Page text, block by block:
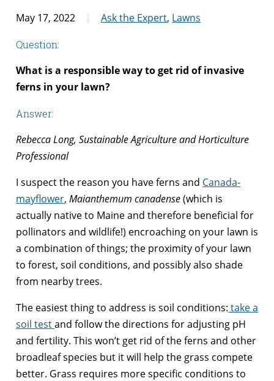
May 17, 2022 Ask the Expert, Lawns
Question:
What is a responsible way to get rid of invasive
ferns in your lawn?
Answer:
Rebecca Long, Sustainable Agriculture and Horticulture
Professional
I suspect the reason you have ferns and Canada-
mayflower, Maianthemum canadense(which is
actually native to Maine and therefore beneficial for
pollinators and wildlife!) encroaching on your lawn is
a combination of things; the proximity of your lawn
to forest, soil conditions, and possibly also shade
from nearby trees.
The easiest thing to address is soil conditions: take a
soil testand follow the directions for adjusting pH
and fertility. This won’t get rid of the ferns and other
broadleaf species but it will help the grass compete
better. Grass requires more specific conditions to